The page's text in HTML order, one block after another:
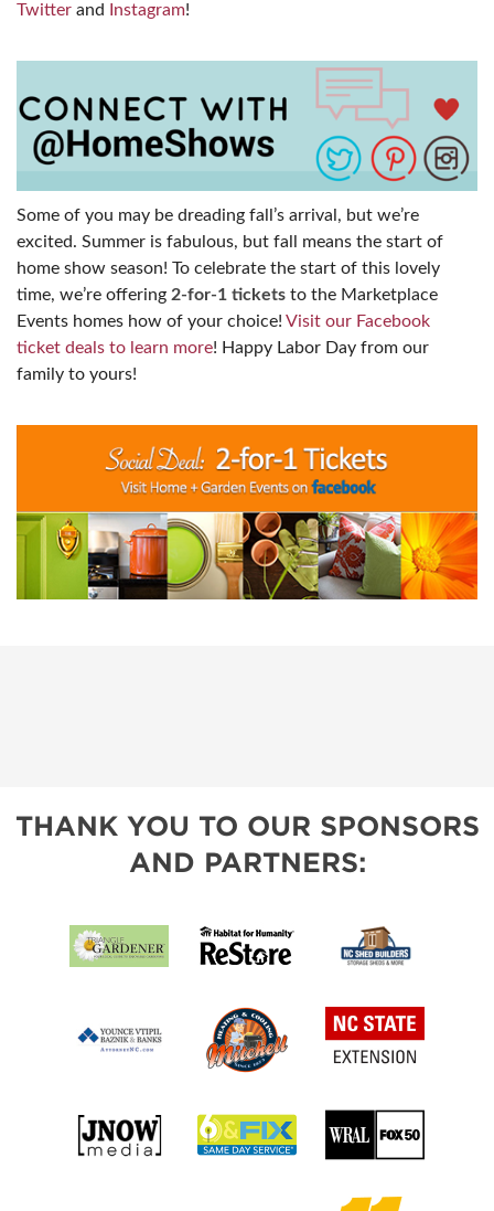
Twitter and Instagram!
Some of you may be dreading fall’s arrival, but we’re
excited. Summer is fabulous, but fall means the start of
home show season! To celebrate the start of this lovely
time, we’re offering 2-for-1 tickets to the Marketplace
Events homes how of your choice! Visit our Facebook
ticket deals to learn more! Happy Labor Day from our
family to yours!
THANK YOU TO OUR SPONSORS
AND PARTNERS: